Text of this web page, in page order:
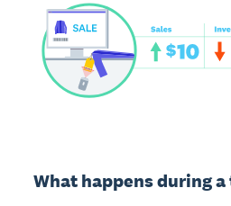
What happens during